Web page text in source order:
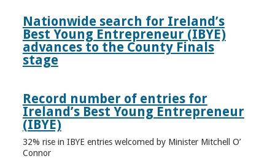
Nationwide search for Ireland’s
Best Young Entrepreneur (IBYE)
advances to the County Finals
stage
Record number of entries for
Ireland’s Best Young Entrepreneur
(IBYE)
32% rise in IBYE entries welcomed by Minister Mitchell O’
Connor